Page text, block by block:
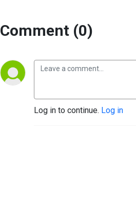
Comment (0)
Log in to continue. Log in